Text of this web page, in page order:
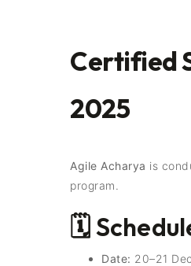
Certified
2025
Agile Acharya is
program.
🗓️
Date: 20–21